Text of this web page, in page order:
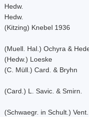
Hedw.
Hedw.
(Kitzing) Knebel 1936
(Muell. Hal.) Ochyra &
(Hedw.) Loeske
(C. Müll.) Card. & Bryhn
(Card.) L. Savic. & Smirn.
(Schwaegr. in Schult.)